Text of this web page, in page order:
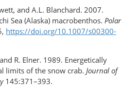
and A.L. Blanchard. 2007.
Sea (Alaska) macrobenthos. Polar
https://doi.org/10.1007/s00300-
R. Elner. 1989. Energetically
limits of the snow crab. Journal of
145:371–393.